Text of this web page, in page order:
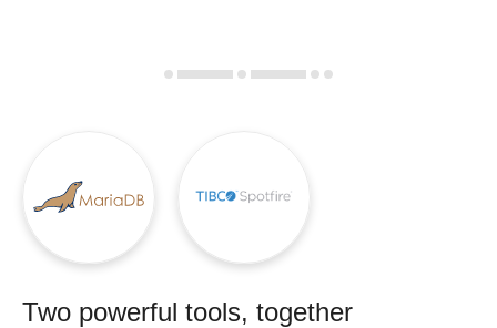
Two powerful tools, together